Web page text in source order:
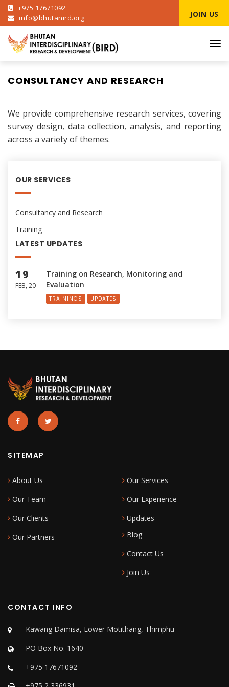
+975 17671092
info@bhutanird.org
JOIN US
CONSULTANCY AND RESEARCH
We provide comprehensive research services, covering
survey design, data collection, analysis, and reporting
across a variety of themes.
OUR SERVICES
Consultancy and Research
Training
LATEST UPDATES
19
FEB, 20
Training on Research, Monitoring and
Evaluation
TRAININGS UPDATES
SITEMAP
About Us
Our Team
Our Clients
Our Partners
Our Services
Our Experience
Updates
Blog
Contact Us
Join Us
CONTACT INFO
Kawang Damisa, Lower Motithang, Thimphu
PO Box No. 1640
+975 17671092